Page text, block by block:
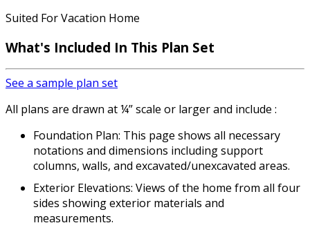
Suited For Vacation Home
What's Included In This Plan Set
See a sample plan set
All plans are drawn at ¼” scale or larger and include :
Foundation Plan: This page shows all necessary
notations and dimensions including support
columns, walls, and excavated/unexcavated areas.
Exterior Elevations: Views of the home from all four
sides showing exterior materials and
measurements.